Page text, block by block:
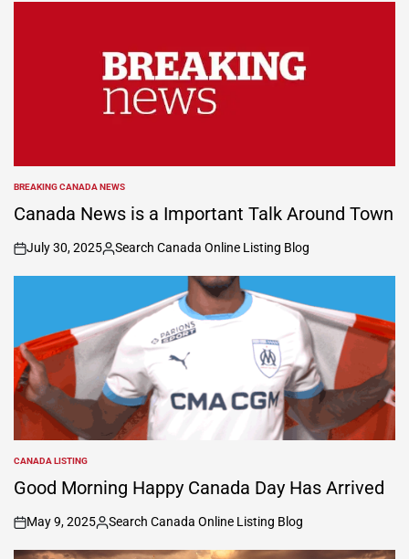
POSTED
IN
BREAKING CANADA NEWS
Canada News is a Important Talk Around Town
on
July 30, 2025
Posted
by
Search Canada Online Listing Blog
POSTED
IN
CANADA LISTING
Good Morning Happy Canada Day Has Arrived
on
May 9, 2025
Posted
by
Search Canada Online Listing Blog